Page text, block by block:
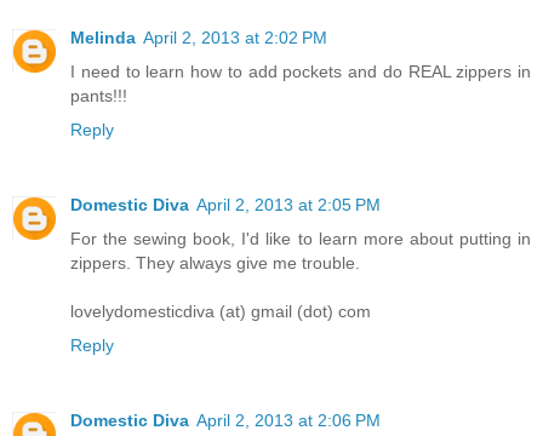
Melinda April 2, 2013 at 2:02 PM
I need to learn how to add pockets and do REAL zippers in
pants!!!
Reply
Domestic Diva April 2, 2013 at 2:05 PM
For the sewing book, I'd like to learn more about putting in
zippers. They always give me trouble.
lovelydomesticdiva (at) gmail (dot) com
Reply
Domestic Diva April 2, 2013 at 2:06 PM